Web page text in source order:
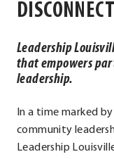
Leadership
that empowers
leadership.
In a time marked
community
Leadership